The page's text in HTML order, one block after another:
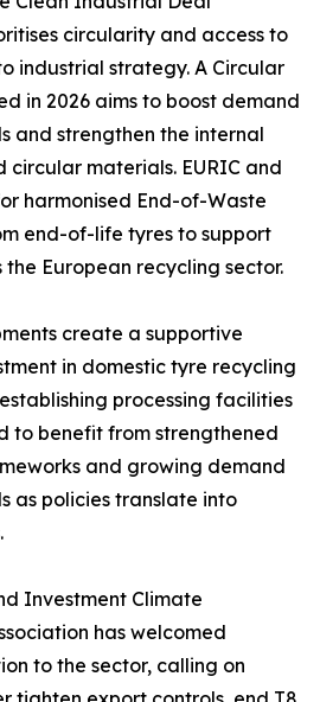
circularity and access to
industrial strategy. A Circular
in 2026 aims to boost demand
and strengthen the internal
materials. EURIC and
harmonised End-of-Waste
end-of-life tyres to support
European recycling sector.
create a supportive
in domestic tyre recycling
processing facilities
to benefit from strengthened
and growing demand
as policies translate into
Investment Climate
has welcomed
to the sector, calling on